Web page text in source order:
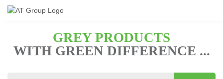
GREY PRODUCTS
WITH GREEN DIFFERENCE ...